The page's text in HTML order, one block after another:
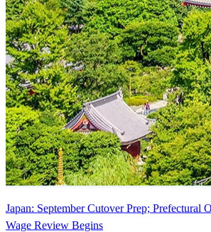
Japan: September Cutover Prep; Prefectural
Wage Review Begins